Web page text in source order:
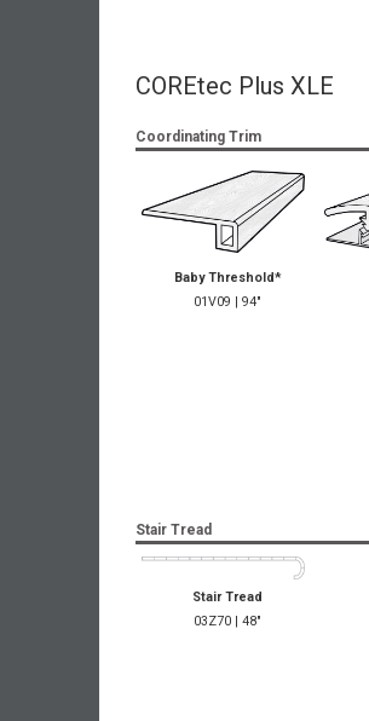
COREtec Plus XLE
Coordinating Trim
Baby Threshold*
01V09 | 94"
Stair Tread
Stair Tread
03Z70 | 48"